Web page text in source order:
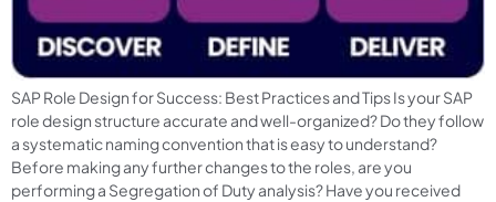
SAP Role Design for Success: Best Practices and Tips Is your SAP
role design structure accurate and well-organized? Do they follow
a systematic naming convention that is easy to understand?
Before making any further changes to the roles, are you
performing a Segregation of Duty analysis? Have you received